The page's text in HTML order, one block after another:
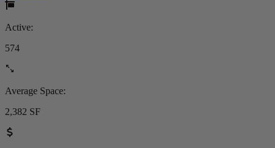
Active:
574
Average Space:
2,382 SF